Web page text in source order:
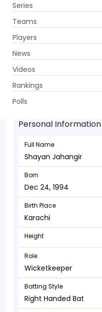
Series
Teams
Players
News
Videos
Rankings
Polls
Shayan
Dec 24, 1994
Personal Information
Full Name
Shayan Jahangir
Born
Dec 24, 1994
Birth Place
Karachi
Height
Role
Wicketkeeper
Batting Style
Right Handed Bat